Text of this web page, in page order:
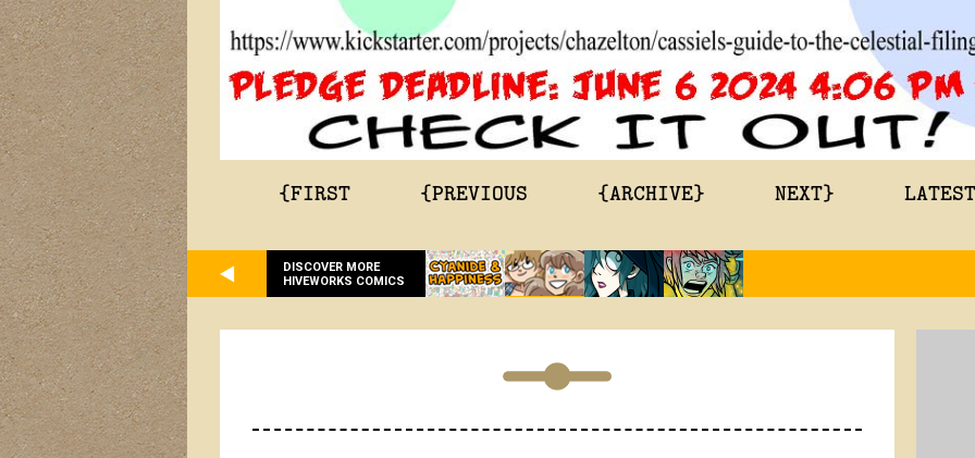
{FIRST {PREVIOUS {ARCHIVE} NEXT}
DISCOVER MORE
HIVEWORKS COMICS